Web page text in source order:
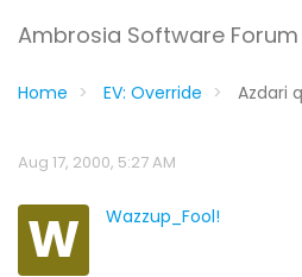
Ambrosia Software
Home EV: Override Azdari
Aug 17, 2000, 5:27 AM
W Wazzup_Fool!